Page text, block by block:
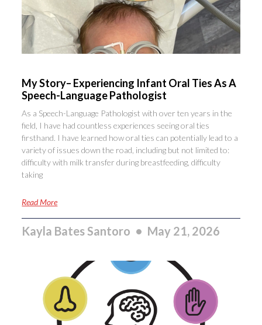
My Story– Experiencing Infant Oral Ties As A
Speech-Language Pathologist
As a Speech-Language Pathologist with over ten years in the
field, I have had countless experiences seeing oral ties
firsthand. I have learned how oral ties can potentially lead to a
variety of issues down the road, including but not limited to:
difficulty with milk transfer during breastfeeding, difficulty
taking
Read More
Kayla Bates Santoro May 21, 2026